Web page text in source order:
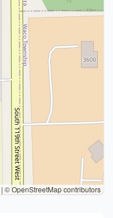
| © OpenStreetMap contributors